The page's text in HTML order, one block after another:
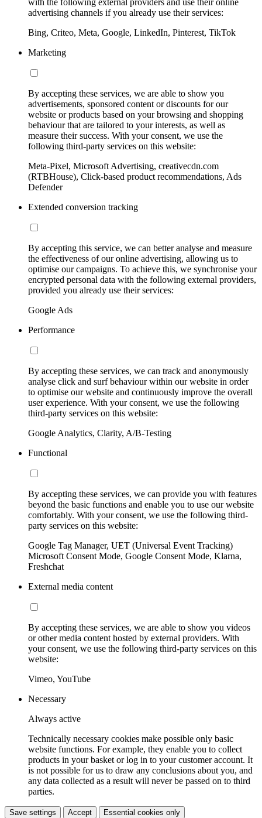
with the following external providers and use their online
advertising channels if you already use their services:
Bing, Criteo, Meta, Google, LinkedIn, Pinterest, TikTok
Marketing
By accepting these services, we are able to show you
advertisements, sponsored content or discounts for our
website or products based on your browsing and shopping
behaviour that are tailored to your interests, as well as
measure their success. With your consent, we use the
following third-party services on this website:
Meta-Pixel, Microsoft Advertising, creativecdn.com
(RTBHouse), Click-based product recommendations, Ads
Defender
Extended conversion tracking
By accepting this service, we can better analyse and measure
the effectiveness of our online advertising, allowing us to
optimise our campaigns. To achieve this, we synchronise your
encrypted personal data with the following external providers,
provided you already use their services:
Google Ads
Performance
By accepting these services, we can track and anonymously
analyse click and surf behaviour within our website in order
to optimise our website and continuously improve the overall
user experience. With your consent, we use the following
third-party services on this website:
Google Analytics, Clarity, A/B-Testing
Functional
By accepting these services, we can provide you with features
beyond the basic functions and enable you to use our website
comfortably. With your consent, we use the following third-
party services on this website:
Google Tag Manager, UET (Universal Event Tracking)
Microsoft Consent Mode, Google Consent Mode, Klarna,
Freshchat
External media content
By accepting these services, we are able to show you videos
or other media content hosted by external providers. With
your consent, we use the following third-party services on this
website:
Vimeo, YouTube
Necessary
Always active
Technically necessary cookies make possible only basic
website functions. For example, they enable you to collect
products in your basket or log in to your customer account. It
is not possible for us to draw any conclusions about you, and
any data collected as a result will never be passed on to third
parties.
Save settings Accept Essential cookies only